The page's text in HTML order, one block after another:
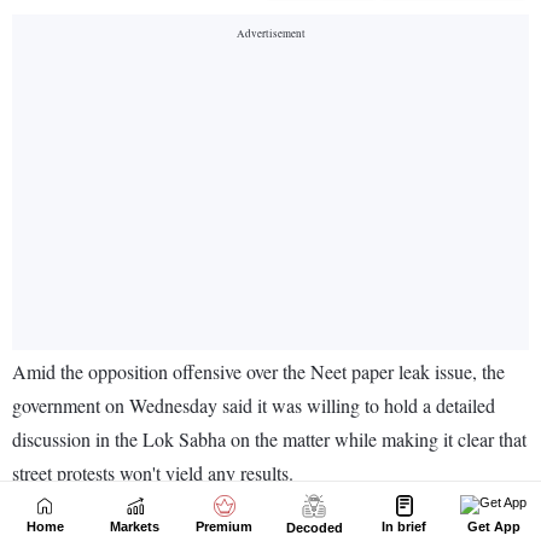
Home Markets Premium Decoded In brief Get App